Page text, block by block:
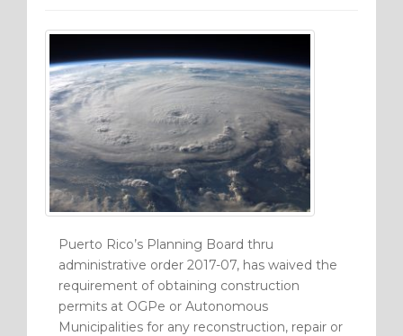
Puerto Rico’s Planning Board thru
administrative order 2017-07, has waived the
requirement of obtaining construction
permits at OGPe or Autonomous
Municipalities for any reconstruction, repair or